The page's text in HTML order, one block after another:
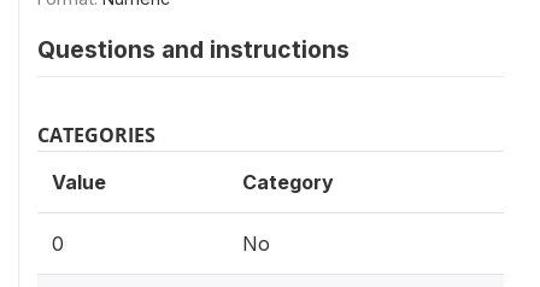
Questions and instructions
CATEGORIES
Value Category
0 No